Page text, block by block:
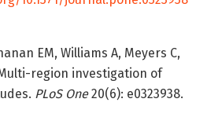
EM, Williams A, Meyers C,
Multi-region investigation of
PLoS One20(6): e0323938.